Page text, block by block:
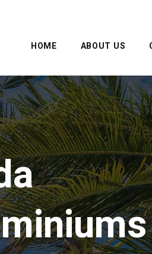
HOME ABOUT US